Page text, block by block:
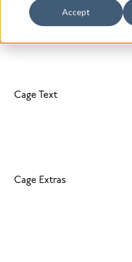
Accept
Cage Silence
Cage Text
Cage Extras